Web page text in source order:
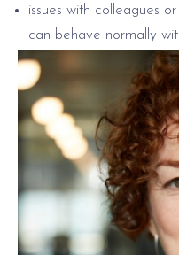
issues with colleagues
can behave normally